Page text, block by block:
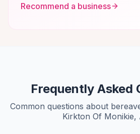
Recommend a business
Frequently Asked
Common questions about
Kirkton Of Monikie,